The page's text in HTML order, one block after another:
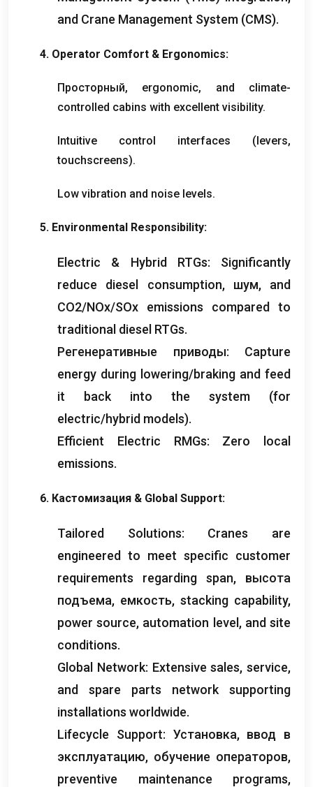
and Crane Management System (CMS).
4. Operator Comfort & Ergonomics:
Просторный, ergonomic, and climate-
controlled cabins with excellent visibility.
Intuitive control interfaces (levers,
touchscreens).
Low vibration and noise levels.
5. Environmental Responsibility:
Electric & Hybrid RTGs: Significantly
reduce diesel consumption, шум, and
CO2/NOx/SOx emissions compared to
traditional diesel RTGs.
Регенеративные приводы: Capture
energy during lowering/braking and feed
it back into the system (for
electric/hybrid models).
Efficient Electric RMGs: Zero local
emissions.
6. Кастомизация & Global Support:
Tailored Solutions: Cranes are
engineered to meet specific customer
requirements regarding span, высота
подъема, емкость, stacking capability,
power source, automation level , and site
conditions.
Global Network: Extensive sales, service,
and spare parts network supporting
installations worldwide.
Lifecycle Support: Установка, ввод в
эксплуатацию, обучение операторов,
preventive maintenance programs,